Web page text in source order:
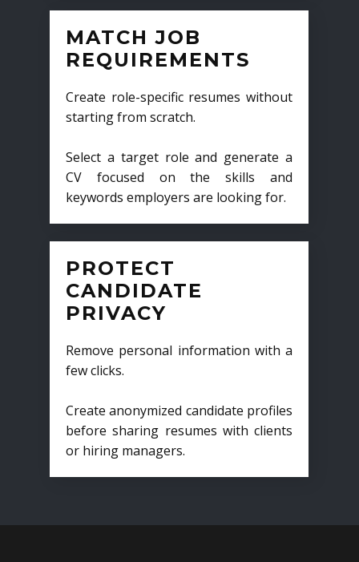
MATCH JOB
REQUIREMENTS
Create role-specific resumes without
starting from scratch.
Select a target role and generate a
CV focused on the skills and
keywords employers are looking for.
PROTECT
CANDIDATE
PRIVACY
Remove personal information with a
few clicks.
Create anonymized candidate profiles
before sharing resumes with clients
or hiring managers.